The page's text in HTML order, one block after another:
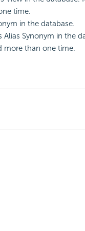
time.
in the database.
Alias Synonym in the
more than one time.